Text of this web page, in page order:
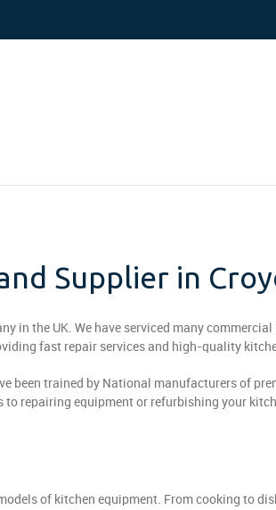
Supplier in
in the UK. We have serviced many commercial
fast repair services and high-quality
been trained by National manufacturers of
to repairing equipment or refurbishing your
of kitchen equipment. From cooking to